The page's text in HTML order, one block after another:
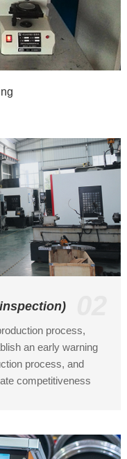
process,
an early warning
process, and
competitiveness